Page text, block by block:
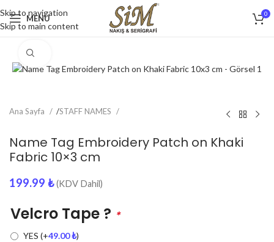
Skip to navigation
Skip to main content
MENU 0
Ana Sayfa /STAFF NAMES
Name Tag Embroidery Patch on Khaki
Fabric 10×3 cm
199.99 ₺ (KDV Dahil)
Velcro Tape ? *
YES (+49.00₺)